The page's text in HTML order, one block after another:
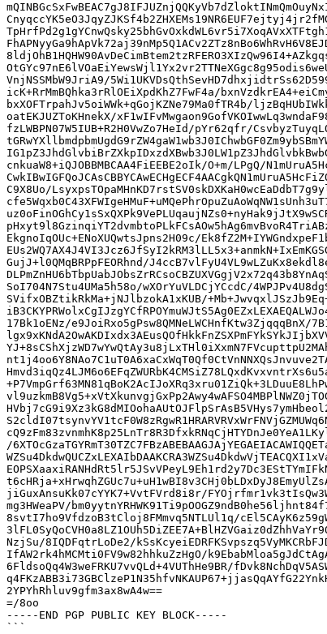
VnjNSSMbW9JriA9/
icK+RrMmBQhka3rRlOEiXpdKhZ7FwF4a/
bxXOFTrpahJv5oiWWk+qGojKZNe79Ma0fTR4b/
oatEKJUZToKHnekX/
fzLWBPN07W5IUB+R2H0VwZo7HeId/pYr62qfr/
cnkuaW8+iQJOBBMBCAA4FiEEBE2oIk/O+m/LPgQ/
C9X8Uo/
EkgnoIqOUc+ENoXUQwtsJpns2H09c/
GujJ+l0QMqBRPpFEORhnd/
SoI704N7Stu4UMa5h58o/wXOrYuVLDCjYCcdC/
SVifxOBZtikRkMa+jNJlbzokA1xKUB/
17Bk1oENz/e9JoiRxo5gPsw8QMNeLWCHnfKtw3ZjqqqBnX/
/
jiGuxAnsuKk07cYYK7+VvtFVrd8i8r/
mg3HWeaPV/
8svtI7ho9VfdzoB3tCloj8FMmvq5NTLUl1q/
NzjSu/8IQDFqtrLoDe2/
IfAW2rk4hMCMti0FV9w82hhkuZzHgO/
6FldsoQq4W3weFRKU7vvQLd+4VUThHe9BR/
2YPYhRhluv9gfm3ax8wA4w==
=/8oo
-----END PGP PUBLIC KEY BLOCK-----
```